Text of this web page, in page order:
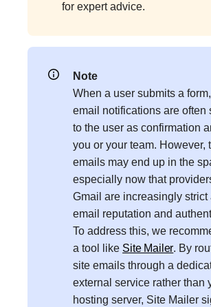
for expert advice.
Note
When a user submits a
email notifications are often
to the user as confirmation
you or your team. However,
emails may end up in the
especially now that
Gmail are increasingly strict
email reputation and
To address this, we
a tool like Site Mailer. By
site emails through a
external service rather than
hosting server, Site Mailer